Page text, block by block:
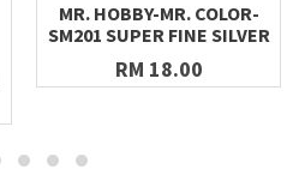
MR. HOBBY-MR. COLOR-
SM201 SUPER FINE SILVER
RM 18.00